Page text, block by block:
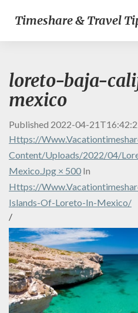
Timeshare & Travel
loreto-baja-
mexico
Published 2022-04-
Https://
Content/uploads/2022/04/
Mexico.jpg × 500 In
Https://
Islands-Of-Loreto-In-Mexico/
/